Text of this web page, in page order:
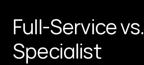
Full-Service vs.
Specialist